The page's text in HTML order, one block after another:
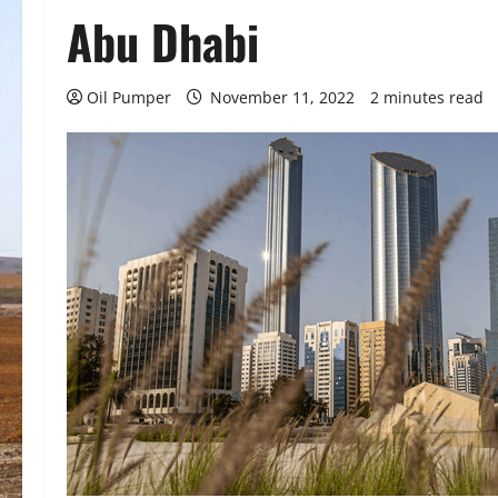
Abu Dhabi
Oil Pumper November 11, 2022 2 minutes read